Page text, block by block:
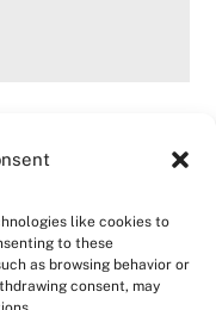
like cookies to
to these
as browsing behavior or
consent, may
Themes